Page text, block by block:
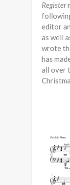
Register
editor
as well
wrote
has
all over